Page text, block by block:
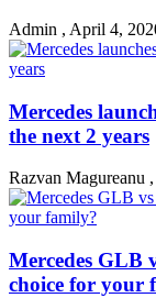
Admin , April 4,
Mercedes
the next 2 years
Razvan Magureanu ,
Mercedes GLB
choice for your